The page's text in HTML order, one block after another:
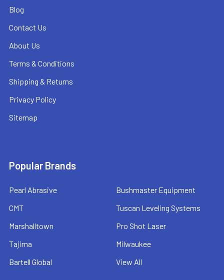
Blog
Contact Us
About Us
Terms & Conditions
Shipping & Returns
Privacy Policy
Sitemap
Popular Brands
Pearl Abrasive
CMT
Marshalltown
Tajima
Bartell Global
Bushmaster Equipment
Tuscan Leveling Systems
Pro Shot Laser
Milwaukee
View All